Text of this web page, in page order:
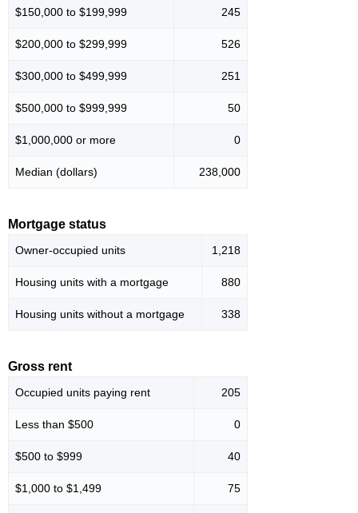
$150,000 to $199,999 245
$200,000 to $299,999 526
$300,000 to $499,999 251
$500,000 to $999,999 50
$1,000,000 or more 0
Median (dollars) 238,000
Mortgage status
Owner-occupied units 1,218
Housing units with a mortgage 880
Housing units without a mortgage 338
Gross rent
Occupied units paying rent 205
Less than $500 0
$500 to $999 40
$1,000 to $1,499 75